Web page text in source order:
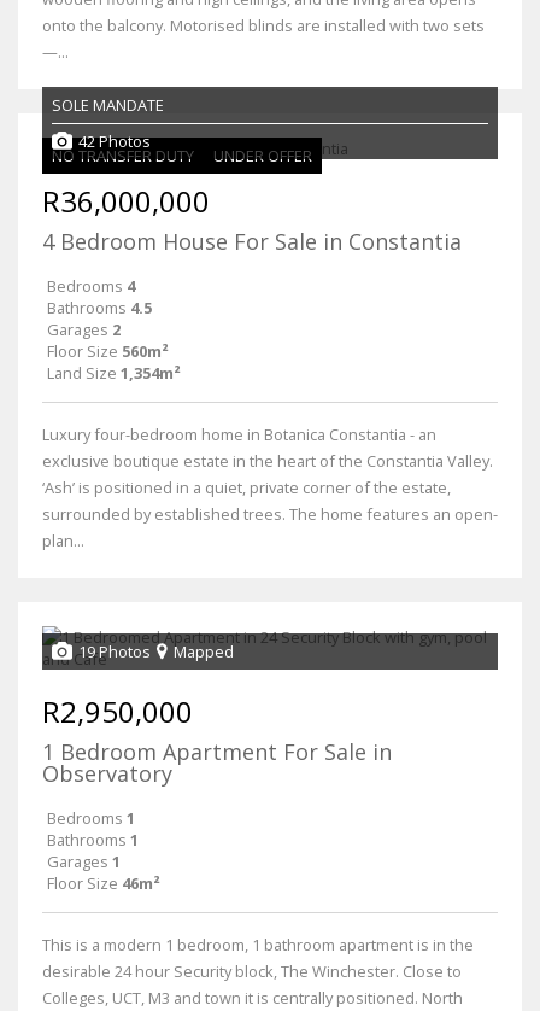
onto the balcony. Motorised blinds are installed with two sets
—...
NO TRANSFER DUTY UNDER OFFER
SOLE MANDATE
42 Photos
R36,000,000
4 Bedroom House For Sale in Constantia
Bedrooms 4
Bathrooms 4.5
Garages 2
Floor Size 560m²
Land Size 1,354m²
Luxury four-bedroom home in Botanica Constantia - an
exclusive boutique estate in the heart of the Constantia Valley.
‘Ash’ is positioned in a quiet, private corner of the estate,
surrounded by established trees. The home features an open-
plan...
19 Photos Mapped
R2,950,000
1 Bedroom Apartment For Sale in
Observatory
Bedrooms 1
Bathrooms 1
Garages 1
Floor Size 46m²
This is a modern 1 bedroom, 1 bathroom apartment is in the
desirable 24 hour Security block, The Winchester. Close to
Colleges, UCT, M3 and town it is centrally positioned. North